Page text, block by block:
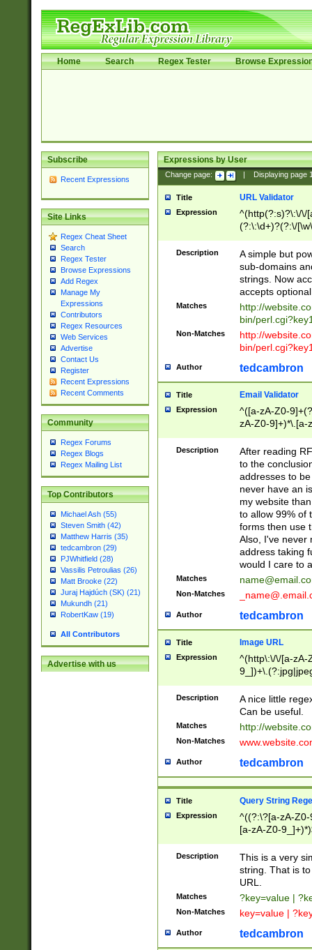
Home Search Regex Tester Browse
Subscribe
Recent Expressions
Site Links
Regex Cheat Sheet
Search
Regex Tester
Browse Expressions
Add Regex
Manage My
Expressions
Contributors
Regex Resources
Web Services
Advertise
Contact Us
Register
Recent Expressions
Recent Comments
Community
Regex Forums
Regex Blogs
Regex Mailing List
Top Contributors
Michael Ash (55)
Steven Smith (42)
Matthew Harris (35)
tedcambron (29)
PJWhitfield (28)
Vassilis Petroulias (26)
Matt Brooke (22)
Juraj Hajdúch (SK) (21)
Mukundh (21)
RobertKaw (19)
All Contributors
Advertise with us
Expressions by User
Change page: Displaying page
Title URL Validator
Expression
^(http(?:s)?\:\/\/
(?:\:\d+)?(?:\/
[\w\-
Description
A simple but
sub-domains
strings. Now
accepts
Matches
http://
bin/
Non-Matches
http://
bin/
Author tedcambron
Title Email Validator
Expression
^([a-zA-Z0-
zA-Z0-9]+)*\.[a-
Description
After reading
to the
addresses to
never have an
my website
to allow 99% of
forms then use
Also, I've never
address taking
would I care to
Matches
Non-Matches
Author tedcambron
Title Image URL
Expression
^(http\:\/\/[a-zA-
Description
A nice little
Can be useful.
Matches http://
Non-Matches
Author tedcambron
Title Query String
Expression
^((?:\?[a-zA-
[a-zA-Z0-
Description
This is a very
string. That is
URL.
Matches ?key=value |
Non-Matches key=value |
Author tedcambron